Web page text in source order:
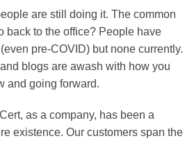
are still doing it. The common
back to the office? People have
pre-COVID) but none currently.
blogs are awash with how you
and going forward.
as a company, has been a
existence. Our customers span the